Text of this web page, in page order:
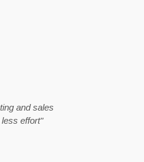
and sales
effort"